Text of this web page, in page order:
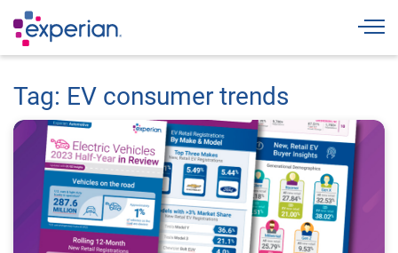
Tag: EV consumer trends